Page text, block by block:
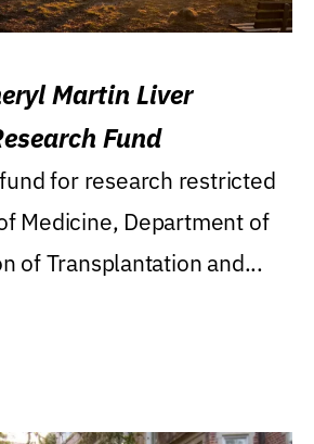
Martin Liver
Fund
for research restricted
Medicine, Department of
of Transplantation and...